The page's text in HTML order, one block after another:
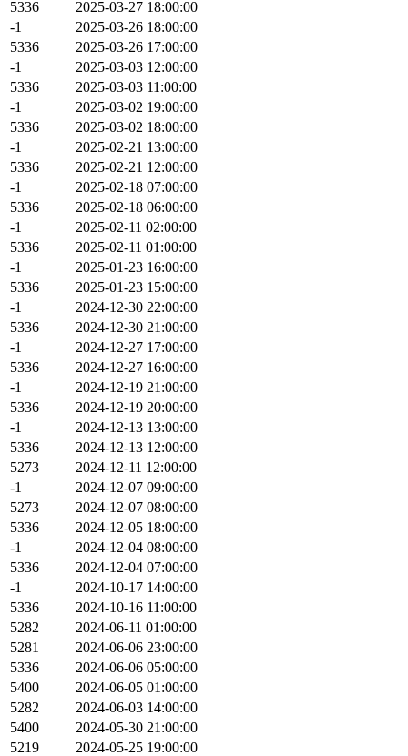
5336
2025-03-27 18:00:00
-1
2025-03-26 18:00:00
5336
2025-03-26 17:00:00
-1
2025-03-03 12:00:00
5336
2025-03-03 11:00:00
-1
2025-03-02 19:00:00
5336
2025-03-02 18:00:00
-1
2025-02-21 13:00:00
5336
2025-02-21 12:00:00
-1
2025-02-18 07:00:00
5336
2025-02-18 06:00:00
-1
2025-02-11 02:00:00
5336
2025-02-11 01:00:00
-1
2025-01-23 16:00:00
5336
2025-01-23 15:00:00
-1
2024-12-30 22:00:00
5336
2024-12-30 21:00:00
-1
2024-12-27 17:00:00
5336
2024-12-27 16:00:00
-1
2024-12-19 21:00:00
5336
2024-12-19 20:00:00
-1
2024-12-13 13:00:00
5336
2024-12-13 12:00:00
5273
2024-12-11 12:00:00
-1
2024-12-07 09:00:00
5273
2024-12-07 08:00:00
5336
2024-12-05 18:00:00
-1
2024-12-04 08:00:00
5336
2024-12-04 07:00:00
-1
2024-10-17 14:00:00
5336
2024-10-16 11:00:00
5282
2024-06-11 01:00:00
5281
2024-06-06 23:00:00
5336
2024-06-06 05:00:00
5400
2024-06-05 01:00:00
5282
2024-06-03 14:00:00
5400
2024-05-30 21:00:00
5219
2024-05-25 19:00:00